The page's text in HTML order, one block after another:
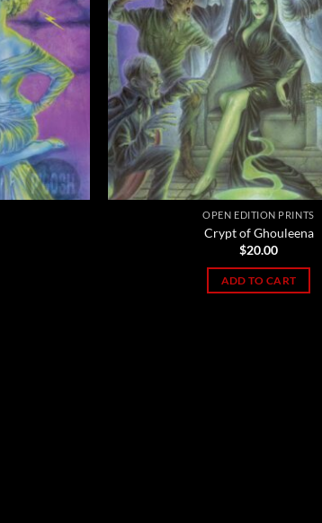
Wishlist
OPEN EDITION PRINTS
Crypt of Ghouleena
$20.00
ADD TO CART